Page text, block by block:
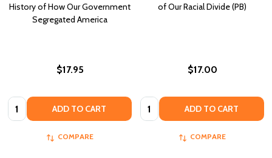
History of How Our Government
Segregated America
$17.95
Quantity: ADD TO CART
COMPARE
of Our Racial Divide (PB)
$17.00
Quantity: ADD TO CART
COMPARE